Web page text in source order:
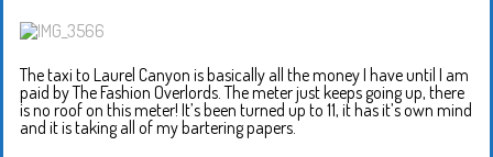
The taxi to Laurel Canyon is basically all the money I have until I am
paid by The Fashion Overlords. The meter just keeps going up, there
is no roof on this meter! It’s been turned up to 11, it has it’s own mind
and it is taking all of my bartering papers.